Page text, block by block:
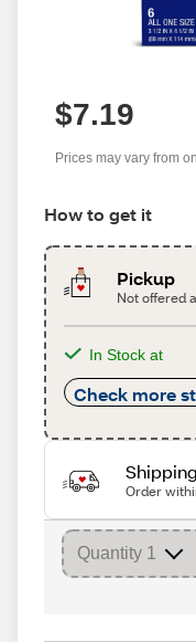
$7.19
Prices may vary from
How to get it
Pickup
Not offered
In Stock at
Check more
Shipping
Order